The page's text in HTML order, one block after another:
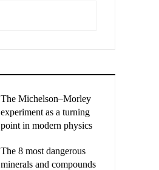
The Michelson–Morley
experiment as a turning
point in modern physics
The 8 most dangerous
minerals and compounds